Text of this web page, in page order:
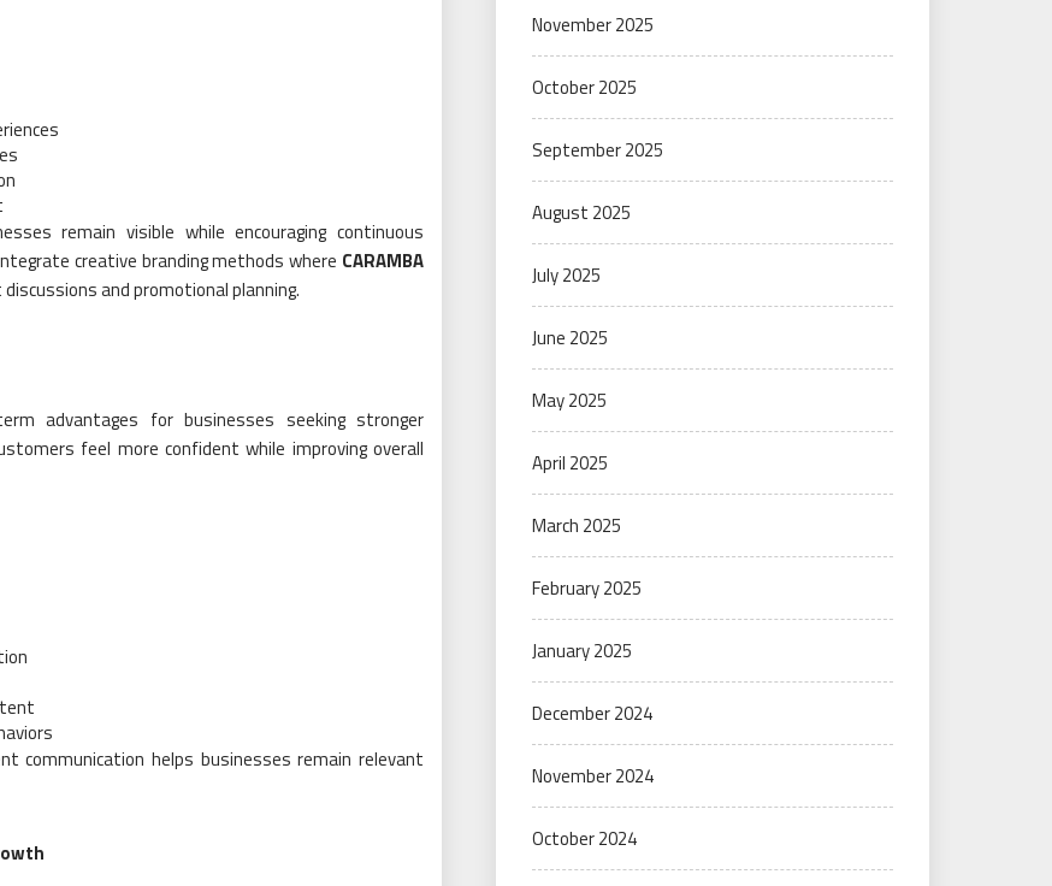
remain visible while encouraging continuous
creative branding methods where CARAMBA
and promotional planning.
advantages for businesses seeking stronger
feel more confident while improving overall
communication helps businesses remain relevant
November 2025
October 2025
September 2025
August 2025
July 2025
June 2025
May 2025
April 2025
March 2025
February 2025
January 2025
December 2024
November 2024
October 2024